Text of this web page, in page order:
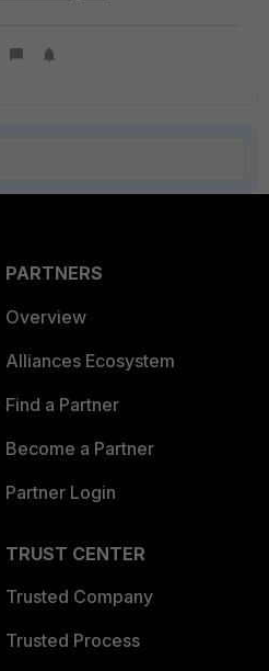
PARTNERS
Overview
Alliances Ecosystem
Find a Partner
Become a Partner
Partner Login
TRUST CENTER
Trusted Company
Trusted Process